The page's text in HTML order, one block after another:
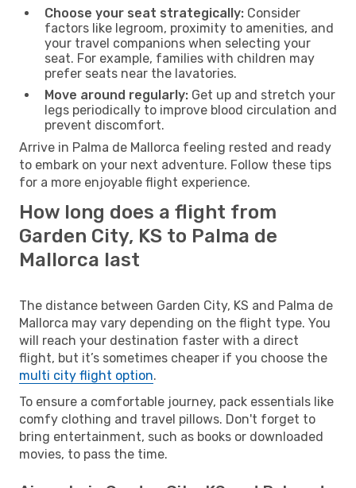
Choose your seat strategically: Consider
factors like legroom, proximity to amenities, and
your travel companions when selecting your
seat. For example, families with children may
prefer seats near the lavatories.
Move around regularly: Get up and stretch your
legs periodically to improve blood circulation and
prevent discomfort.
Arrive in Palma de Mallorca feeling rested and ready
to embark on your next adventure. Follow these tips
for a more enjoyable flight experience.
How long does a flight from
Garden City, KS to Palma de
Mallorca last
The distance between Garden City, KS and Palma de
Mallorca may vary depending on the flight type. You
will reach your destination faster with a direct
flight, but it’s sometimes cheaper if you choose the
multi city flight option.
To ensure a comfortable journey, pack essentials like
comfy clothing and travel pillows. Don't forget to
bring entertainment, such as books or downloaded
movies, to pass the time.